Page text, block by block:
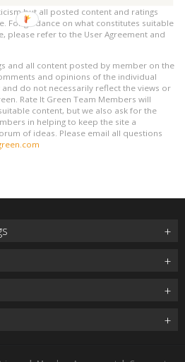
but all posted content and ratings
For guidance on what constitutes suitable
please refer to the User Agreement and
and all content posted by member on the
and opinions of the individual
do not necessarily reflect the views or
Rate It Green Team Members will
content, but we also ask for the
in helping to keep the site a
of ideas. Please email all questions